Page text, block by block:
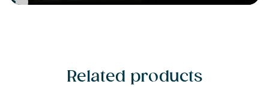
Related products